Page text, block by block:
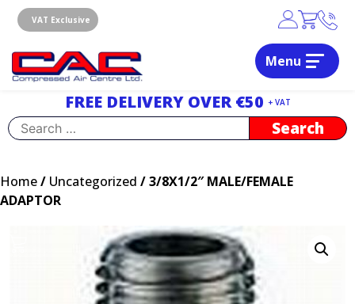
content
VAT Exclusive
Menu
FREE DELIVERY OVER €50 + VAT
Search
for:
Home/ Uncategorized / 3/8X1/2″ MALE/FEMALE
ADAPTOR